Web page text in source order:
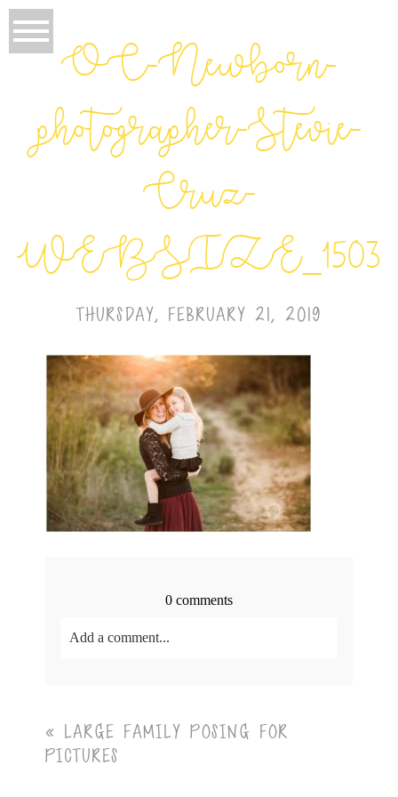
OC-Newborn-
photographer-Stevie-
Cruz-
WEBSIZE_1503
THURSDAY, FEBRUARY 21, 2019
0 comments
Add a comment...
« LARGE FAMILY POSING FOR
PICTURES